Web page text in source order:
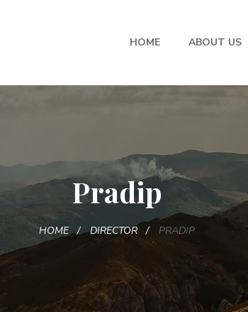
HOME ABOUT US
Pradip
HOME DIRECTOR PRADIP